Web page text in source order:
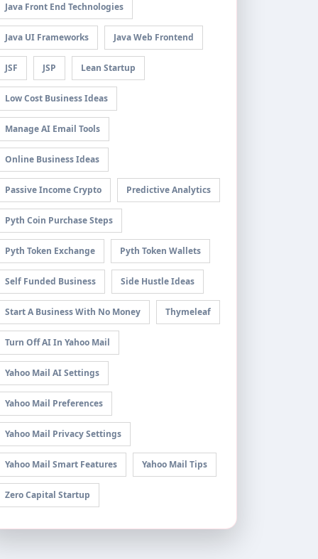
Java Front End Technologies
Java UI Frameworks Java Web Frontend
JSF JSP Lean Startup
Low Cost Business Ideas
Manage AI Email Tools
Online Business Ideas
Passive Income Crypto Predictive Analytics
Pyth Coin Purchase Steps
Pyth Token Exchange Pyth Token Wallets
Self Funded Business Side Hustle Ideas
Start A Business With No Money Thymeleaf
Turn Off AI In Yahoo Mail
Yahoo Mail AI Settings
Yahoo Mail Preferences
Yahoo Mail Privacy Settings
Yahoo Mail Smart Features Yahoo Mail Tips
Zero Capital Startup